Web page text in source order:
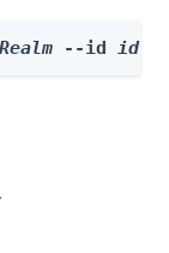
Realm --id id